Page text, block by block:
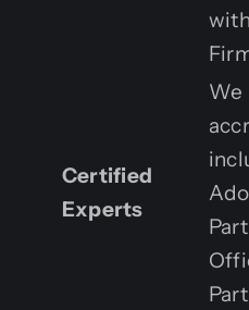
Certified
Experts
We